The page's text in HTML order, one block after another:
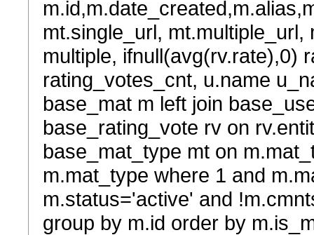
mt.single_url,
multiple, ifnull(avg(rv.rate),0)
rating_votes_cnt, u.name
base_mat m left join
base_rating_vote rv on
base_mat_type mt on
m.mat_type where 1 and
m.status='active' and
group by m.id order by